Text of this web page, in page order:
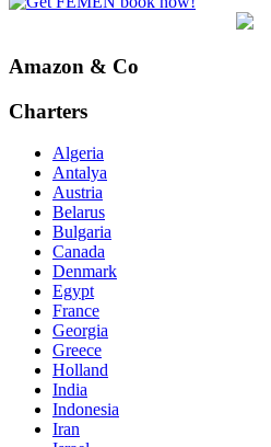
Amazon & Co
Charters
Algeria
Antalya
Austria
Belarus
Bulgaria
Canada
Denmark
Egypt
France
Georgia
Greece
Holland
India
Indonesia
Iran